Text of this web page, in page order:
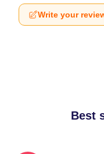
Write your
Best